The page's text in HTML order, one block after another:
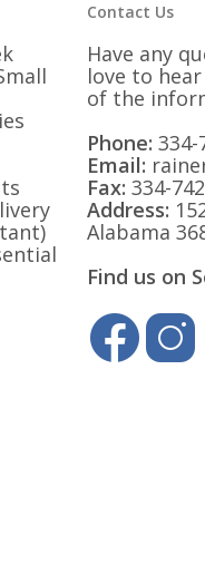
Contact Us
Have any
love to
of the
Phone: 334-
Email:
Fax: 334-
Address:
Alabama
Find us on